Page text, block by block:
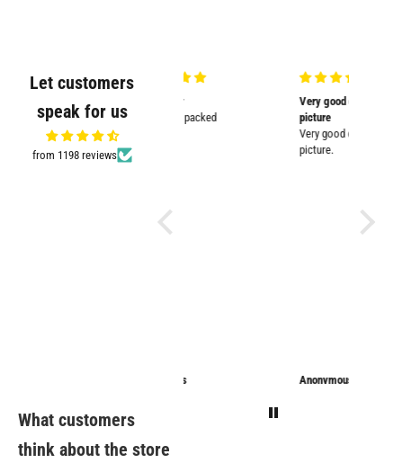
Let customers
speak for us
from 1198 reviews
Very nicely packed
Very good quality and shown in
picture
Very good quality and shown in
What customers
think about the store